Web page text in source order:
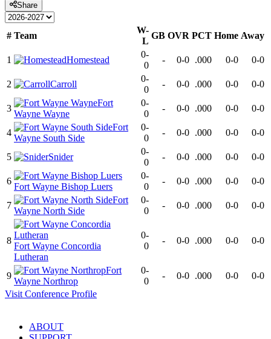
Share
# Team
W-
L
GB OVR PCT Home Away
1 Homestead
0-
0
- 0-0 .000 0-0 0-0
2 Carroll
0-
0
- 0-0 .000 0-0 0-0
3
Fort
Wayne Wayne
0-
0
- 0-0 .000 0-0 0-0
4
Fort
Wayne South Side
0-
0
- 0-0 .000 0-0 0-0
5 Snider
0-
0
- 0-0 .000 0-0 0-0
6
Fort Wayne Bishop Luers
0-
0
- 0-0 .000 0-0 0-0
7
Fort
Wayne North Side
0-
0
- 0-0 .000 0-0 0-0
8
Fort Wayne Concordia
Lutheran
0-
0
- 0-0 .000 0-0 0-0
9
Fort
Wayne Northrop
0-
0
- 0-0 .000 0-0
0-0
Visit Conference Profile
ABOUT